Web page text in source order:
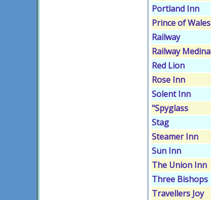
Portland Inn
Prince of Wales
Railway
Railway Medina
Red Lion
Rose Inn
Solent Inn
"Spyglass
Stag
Steamer Inn
Sun Inn
The Union Inn
Three Bishops
Travellers Joy